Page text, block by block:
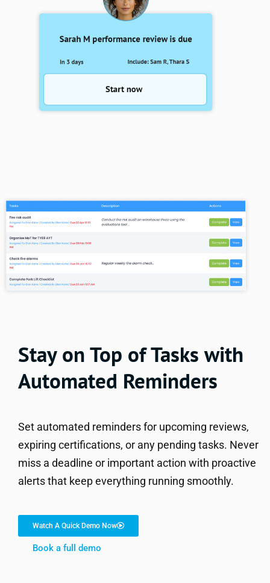
Stay on Top of Tasks with
Automated Reminders
Set automated reminders for upcoming reviews,
expiring certifications, or any pending tasks. Never
miss a deadline or important action with proactive
alerts that keep everything running smoothly.
Watch A Quick Demo Now
Book a full demo